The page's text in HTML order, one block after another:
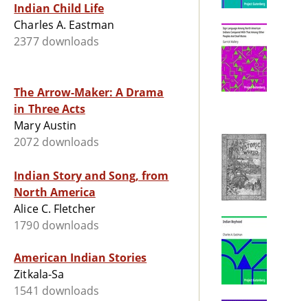
Indian Child Life
Charles A. Eastman
2377 downloads
The Arrow-Maker: A Drama
in Three Acts
Mary Austin
2072 downloads
Indian Story and Song, from
North America
Alice C. Fletcher
1790 downloads
American Indian Stories
Zitkala-Sa
1541 downloads